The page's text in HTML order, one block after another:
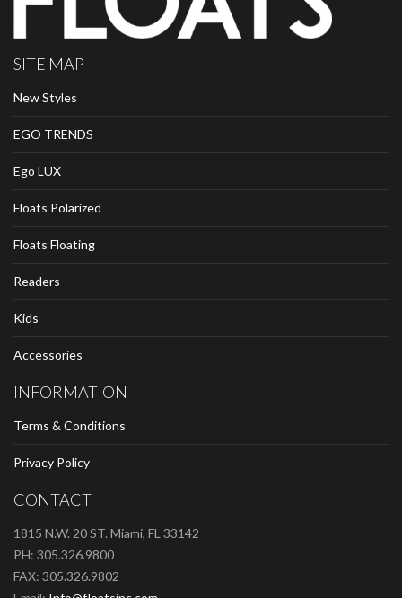
SITE MAP
New Styles
EGO TRENDS
Ego LUX
Floats Polarized
Floats Floating
Readers
Kids
Accessories
INFORMATION
Terms & Conditions
Privacy Policy
CONTACT
1815 N.W. 20 ST. Miami, FL 33142
PH: 305.326.9800
FAX: 305.326.9802